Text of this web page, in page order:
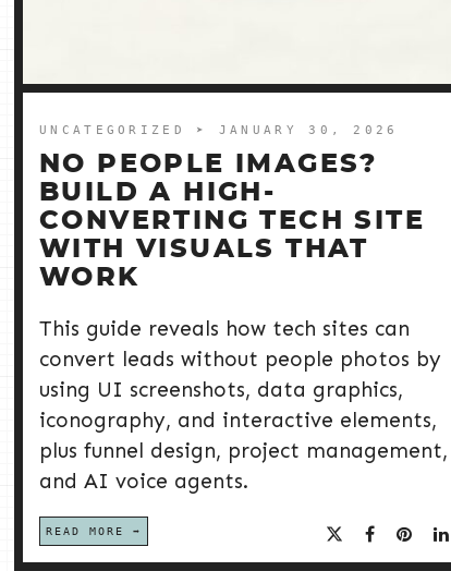
UNCATEGORIZED ➤ JANUARY 30, 2026
NO PEOPLE IMAGES?
BUILD A HIGH-
CONVERTING TECH SITE
WITH VISUALS THAT
WORK
This guide reveals how tech sites can
convert leads without people photos by
using UI screenshots, data graphics,
iconography, and interactive elements,
plus funnel design, project management,
and AI voice agents.
READ MORE